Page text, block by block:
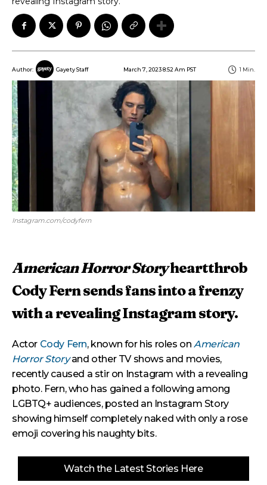
Author: Gayety Staff March 7, 2023 8:52 Am PST 1 Min.
Instagram.com/codyfern
American Horror Storyheartthrob
Cody Fern sends fans into a frenzy
with a revealing Instagram story.
Actor Cody Fern, known for his roles onAmerican
Horror Storyand other TV shows and movies,
recently caused a stir on Instagram with a revealing
photo. Fern, who has gained a following among
LGBTQ+ audiences, posted an Instagram Story
showing himself completely naked with only a rose
emoji covering his naughty bits.
Watch the Latest Stories Here